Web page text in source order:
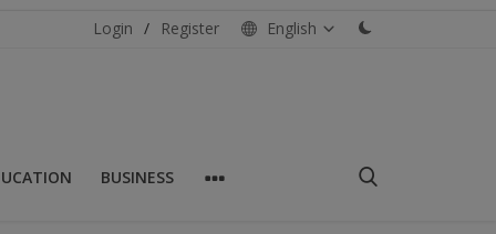
Login / Register English
BUSINESS